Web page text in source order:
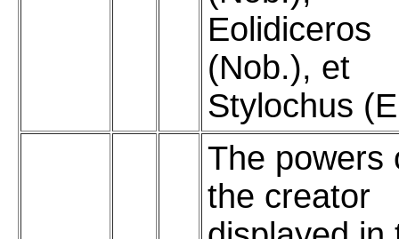
Eolidiceros
(Nob.), et
Stylochus
The powers
the creator